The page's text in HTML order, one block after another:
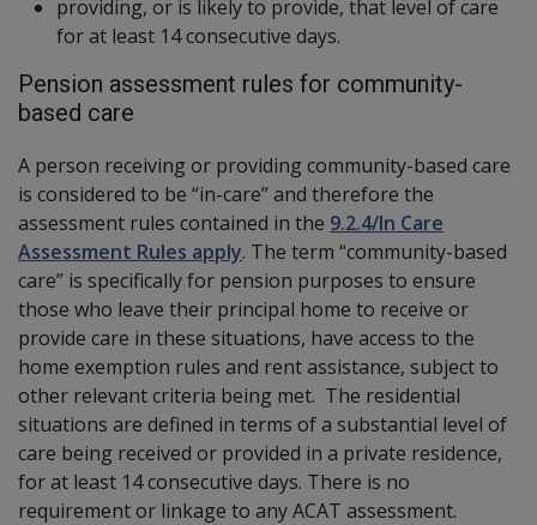
providing, or is likely to provide, that level of care
for at least 14 consecutive days.
Pension assessment rules for community-
based care
A person receiving or providing community-based care
is considered to be “in-care” and therefore the
assessment rules contained in the 9.2.4/In Care
Assessment Rules apply. The term “community-based
care” is specifically for pension purposes to ensure
those who leave their principal home to receive or
provide care in these situations, have access to the
home exemption rules and rent assistance, subject to
other relevant criteria being met. The residential
situations are defined in terms of a substantial level of
care being received or provided in a private residence,
for at least 14 consecutive days. There is no
requirement or linkage to any ACAT assessment.